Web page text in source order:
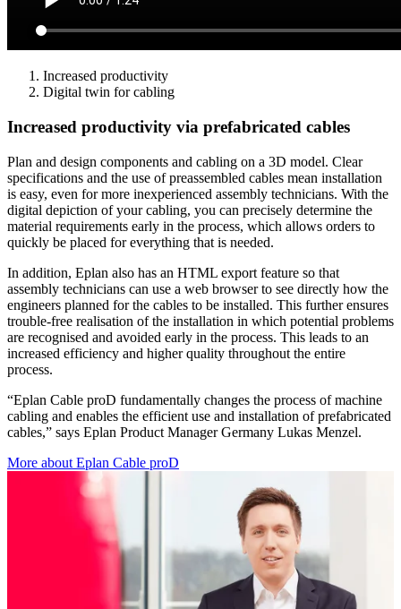
Increased productivity
Digital twin for cabling
Increased productivity via prefabricated cables
Plan and design components and cabling on a 3D model. Clear
specifications and the use of preassembled cables mean installation
is easy, even for more inexperienced assembly technicians. With the
digital depiction of your cabling, you can precisely determine the
material requirements early in the process, which allows orders to
quickly be placed for everything that is needed.
In addition, Eplan also has an HTML export feature so that
assembly technicians can use a web browser to see directly how the
engineers planned for the cables to be installed. This further ensures
trouble-free realisation of the installation in which potential problems
are recognised and avoided early in the process. This leads to an
increased efficiency and higher quality throughout the entire
process.
“Eplan Cable proD fundamentally changes the process of machine
cabling and enables the efficient use and installation of prefabricated
cables,” says Eplan Product Manager Germany Lukas Menzel.
More about Eplan Cable proD